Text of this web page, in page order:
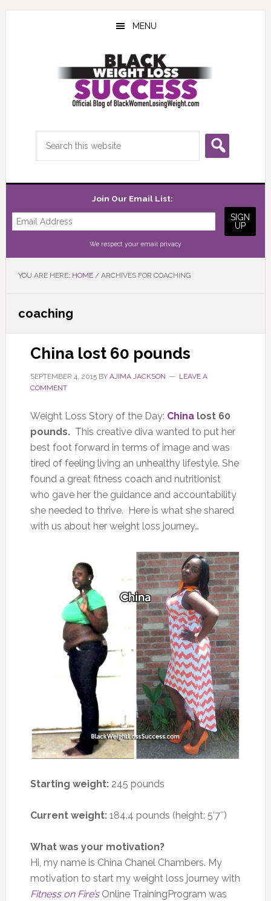
Skip
Skip
Skip
MENU
Join Our Email List:
We respect your email privacy
YOU ARE HERE: HOME /ARCHIVES FOR COACHING
coaching
China lost 60 pounds
SEPTEMBER 4, 2015BY AJIMA JACKSON
LEAVE A
COMMENT
Weight Loss Story of the Day: Chinalost 60
pounds.This creative diva wanted to put her
best foot forward in terms of image and was
tired of feeling living an unhealthy lifestyle. She
found a great fitness coach and nutritionist
who gave her the guidance and accountability
she needed to thrive. Here is what she shared
with us about her weight loss journey…
Starting weight: 245 pounds
Current weight:184.4 pounds (height: 5’7″)
What was your motivation?
Hi, my name is China Chanel Chambers. My
motivation to start my weight loss journey with
Fitness on Fire’sOnline TrainingProgram was